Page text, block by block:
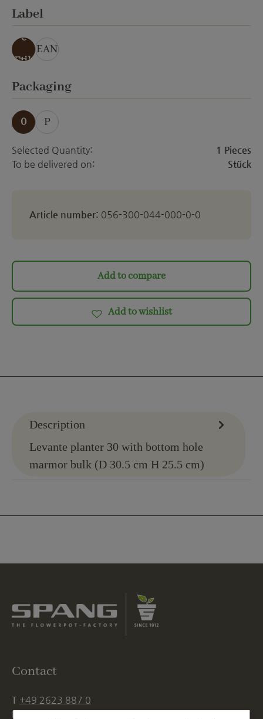
Select
Label
ohn
e
Etik
ett
EAN
Select
Packaging
0 P
Selected Quantity:
1 Pieces
To be delivered on:
Stück
Article number: 056-300-044-000-0-0
Add to compare
Add to wishlist
Description
Levante planter 30 with bottom hole
marmor bulk (D 30.5 cm H 25.5 cm)
Contact
T +49 2623 887 0
F+49 2623 887 149